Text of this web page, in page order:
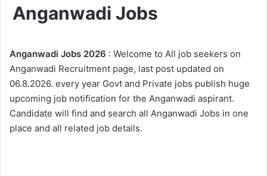
Anganwadi Jobs
Anganwadi Jobs 2026 : Welcome to All job seekers on
Anganwadi Recruitment page, last post updated on
06.8.2026. every year Govt and Private jobs publish huge
upcoming job notification for the Anganwadi aspirant.
Candidate will find and search all Anganwadi Jobs in one
place and all related job details.